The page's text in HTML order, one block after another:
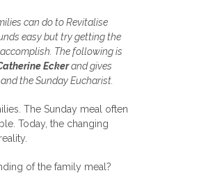
can do to Revitalise
easy but try getting the
The following is
Eckerand gives
the Sunday Eucharist.
The Sunday meal often
Today, the changing
of the family meal?